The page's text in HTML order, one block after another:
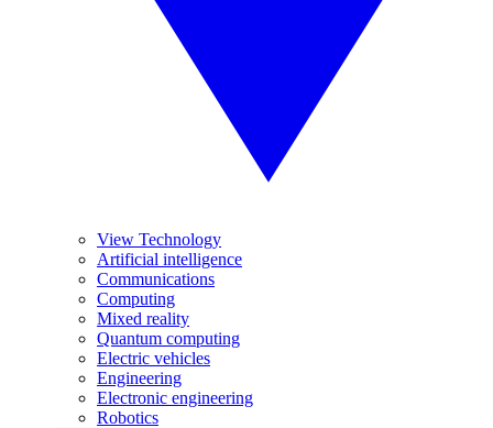
View Technology
Artificial intelligence
Communications
Computing
Mixed reality
Quantum computing
Electric vehicles
Engineering
Electronic engineering
Robotics